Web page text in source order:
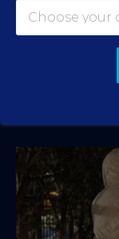
Academic support
especially